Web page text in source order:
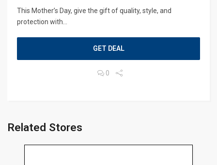
This Mother’s Day, give the gift of quality, style, and
protection with...
GET DEAL
0
Related Stores